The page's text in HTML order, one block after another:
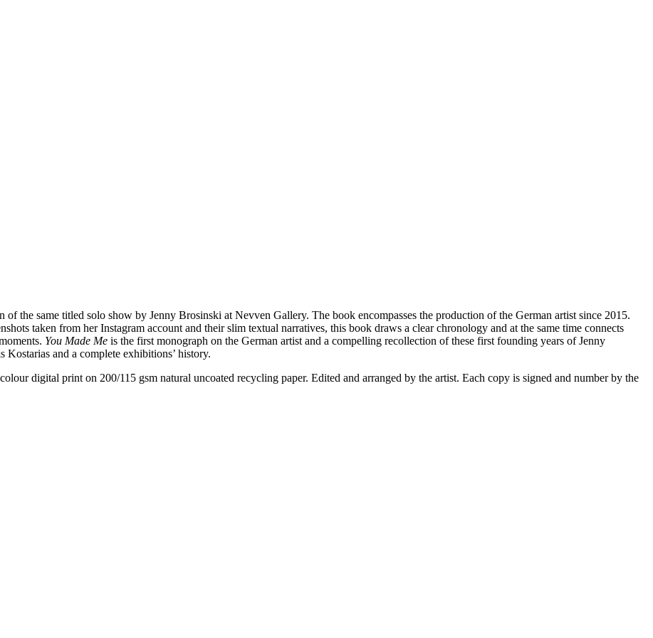
of the same titled solo show by Jenny Brosinski at Nevven Gallery. The book encompasses the production of the German artist since 2015.
taken from her Instagram account and their slim textual narratives, this book draws a clear chronology and at the same time connects
You Made Me is the first monograph on the German artist and a compelling recollection of these first founding years of Jenny
and a complete exhibitions’ history.
digital print on 200/115 gsm natural uncoated recycling paper. Edited and arranged by the artist. Each copy is signed and number by the